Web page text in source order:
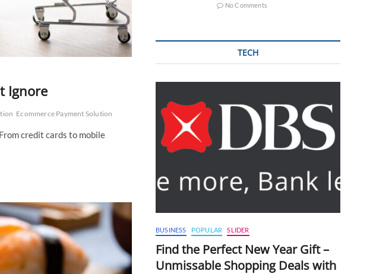
Ignore
Ecommerce Payment Solution
credit cards to mobile
No Comments
TECH
BUSINESS POPULAR SLIDER
Find the Perfect New Year Gift –
Unmissable Shopping Deals with